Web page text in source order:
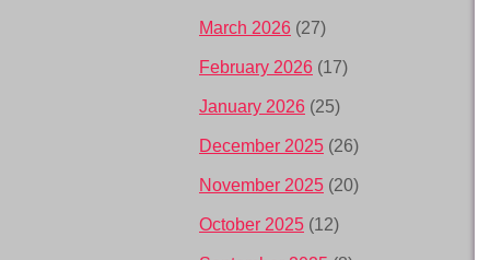
March 2026 (27)
February 2026 (17)
January 2026 (25)
December 2025 (26)
November 2025 (20)
October 2025 (12)